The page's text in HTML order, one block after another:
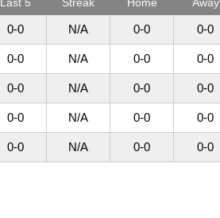
0-0 N/A 0-0 0-0
0-0 N/A 0-0 0-0
0-0 N/A 0-0 0-0
0-0 N/A 0-0 0-0
0-0 N/A 0-0 0-0